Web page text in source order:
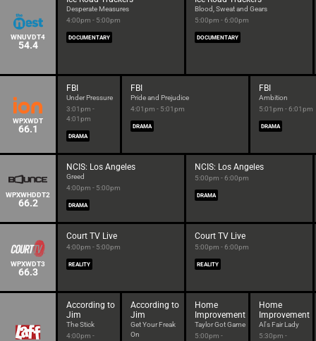
WNUVDT4
54.4
Desperate Measures
4:00pm - 5:00pm
DOCUMENTARY
Blood, Sweat and Gears
5:00pm - 6:00pm
DOCUMENTARY
WPXWDT
66.1
FBI
Under Pressure
3:01pm -
4:01pm
DRAMA
FBI
Pride and Prejudice
4:01pm - 5:01pm
DRAMA
FBI
Ambition
5:01pm - 6:01pm
DRAMA
WPXWHDDT2
66.2
NCIS: Los Angeles
Greed
4:00pm - 5:00pm
DRAMA
NCIS: Los Angeles
5:00pm - 6:00pm
DRAMA
WPXWDT3
66.3
Court TV Live
4:00pm - 5:00pm
REALITY
Court TV Live
5:00pm - 6:00pm
REALITY
According to
Jim
The Stick
4:00pm -
According to
Jim
Get Your Freak
On
Home
Improvement
Taylor Got Game
5:00pm -
Home
Improvement
Al's Fair Lady
5:30pm -